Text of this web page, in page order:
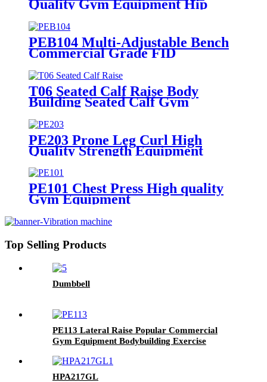
Quality Gym Equipment Hip
Training Device
PEB104 Multi-Adjustable Bench
Commercial Grade FID
T06 Seated Calf Raise Body
Building Seated Calf Gym
Equipment
PE203 Prone Leg Curl High
Quality Strength Equipment
Muscle Exercise
PE101 Chest Press High quality
Gym Equipment
Top Selling Products
Dumbbell
PE113 Lateral Raise Popular Commercial
Gym Equipment Bodybuilding Exercise
HPA217GL